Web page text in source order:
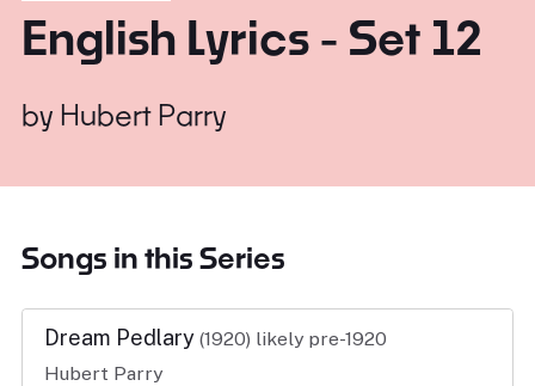
English Lyrics - Set 12
by Hubert Parry
Songs in this Series
Dream Pedlary (1920) likely pre-1920
Hubert Parry